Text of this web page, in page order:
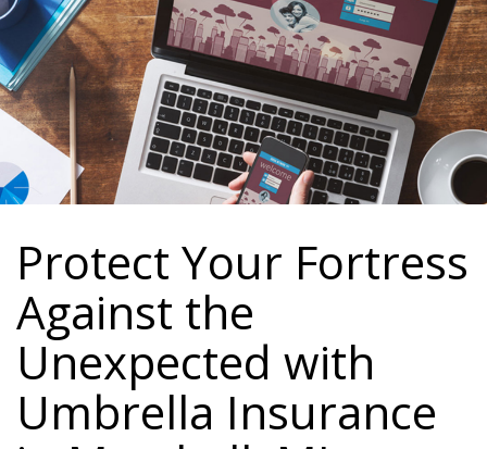
Protect Your Fortress
Against the
Unexpected with
Umbrella Insurance